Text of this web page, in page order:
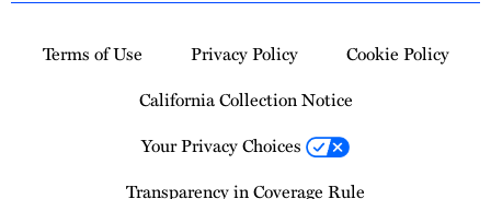
Terms of Use Privacy Policy
Cookie Policy
California Collection Notice
Your Privacy Choices
Transparency in Coverage Rule